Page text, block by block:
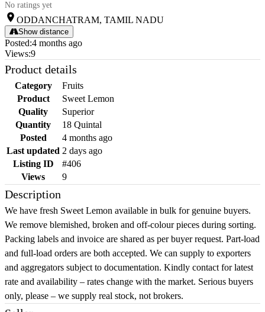
No ratings yet
ODDANCHATRAM, TAMIL NADU
Show distance
Posted:4 months ago
Views:9
Product details
Category
Fruits
Product
Sweet Lemon
Quality
Superior
Quantity
18 Quintal
Posted
4 months ago
Last updated 2 days ago
Listing ID
#406
Views
9
Description
We have fresh Sweet Lemon available in bulk for genuine buyers.
We remove blemished, broken and off-colour pieces during sorting.
Packing labels and invoice are shared as per buyer request. Part-load
and full-load orders are both accepted. We can supply to exporters
and aggregators subject to documentation. Kindly contact for latest
rate and availability – rates change with the market. Serious buyers
only, please – we supply real stock, not brokers.